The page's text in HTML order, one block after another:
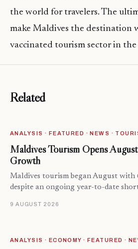
the world for travelers. The
make Maldives the destination
vaccinated tourism sector in
Related
ANALYSIS · FEATURED · NEWS ·
Maldives Tourism Opens
Growth
Maldives tourism began August
despite an ongoing year-to-date
9 AUGUST 2026
ANALYSIS · ECONOMY · FEATURED ·